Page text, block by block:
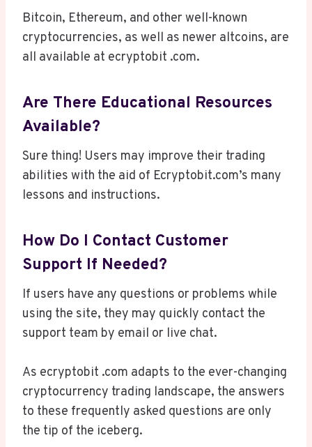
Bitcoin, Ethereum, and other well-known
cryptocurrencies, as well as newer altcoins, are
all available at ecryptobit .com.
Are There Educational Resources
Available?
Sure thing! Users may improve their trading
abilities with the aid of Ecryptobit.com’s many
lessons and instructions.
How Do I Contact Customer
Support If Needed?
If users have any questions or problems while
using the site, they may quickly contact the
support team by email or live chat.
As ecryptobit .com adapts to the ever-changing
cryptocurrency trading landscape, the answers
to these frequently asked questions are only
the tip of the iceberg.